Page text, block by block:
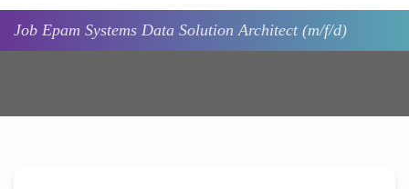
Job Epam Systems Data Solution Architect (m/f/d)